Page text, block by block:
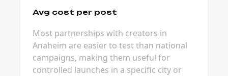
Avg cost per post
Most partnerships with creators in
Anaheim are easier to test than national
campaigns, making them useful for
controlled launches in a specific city or